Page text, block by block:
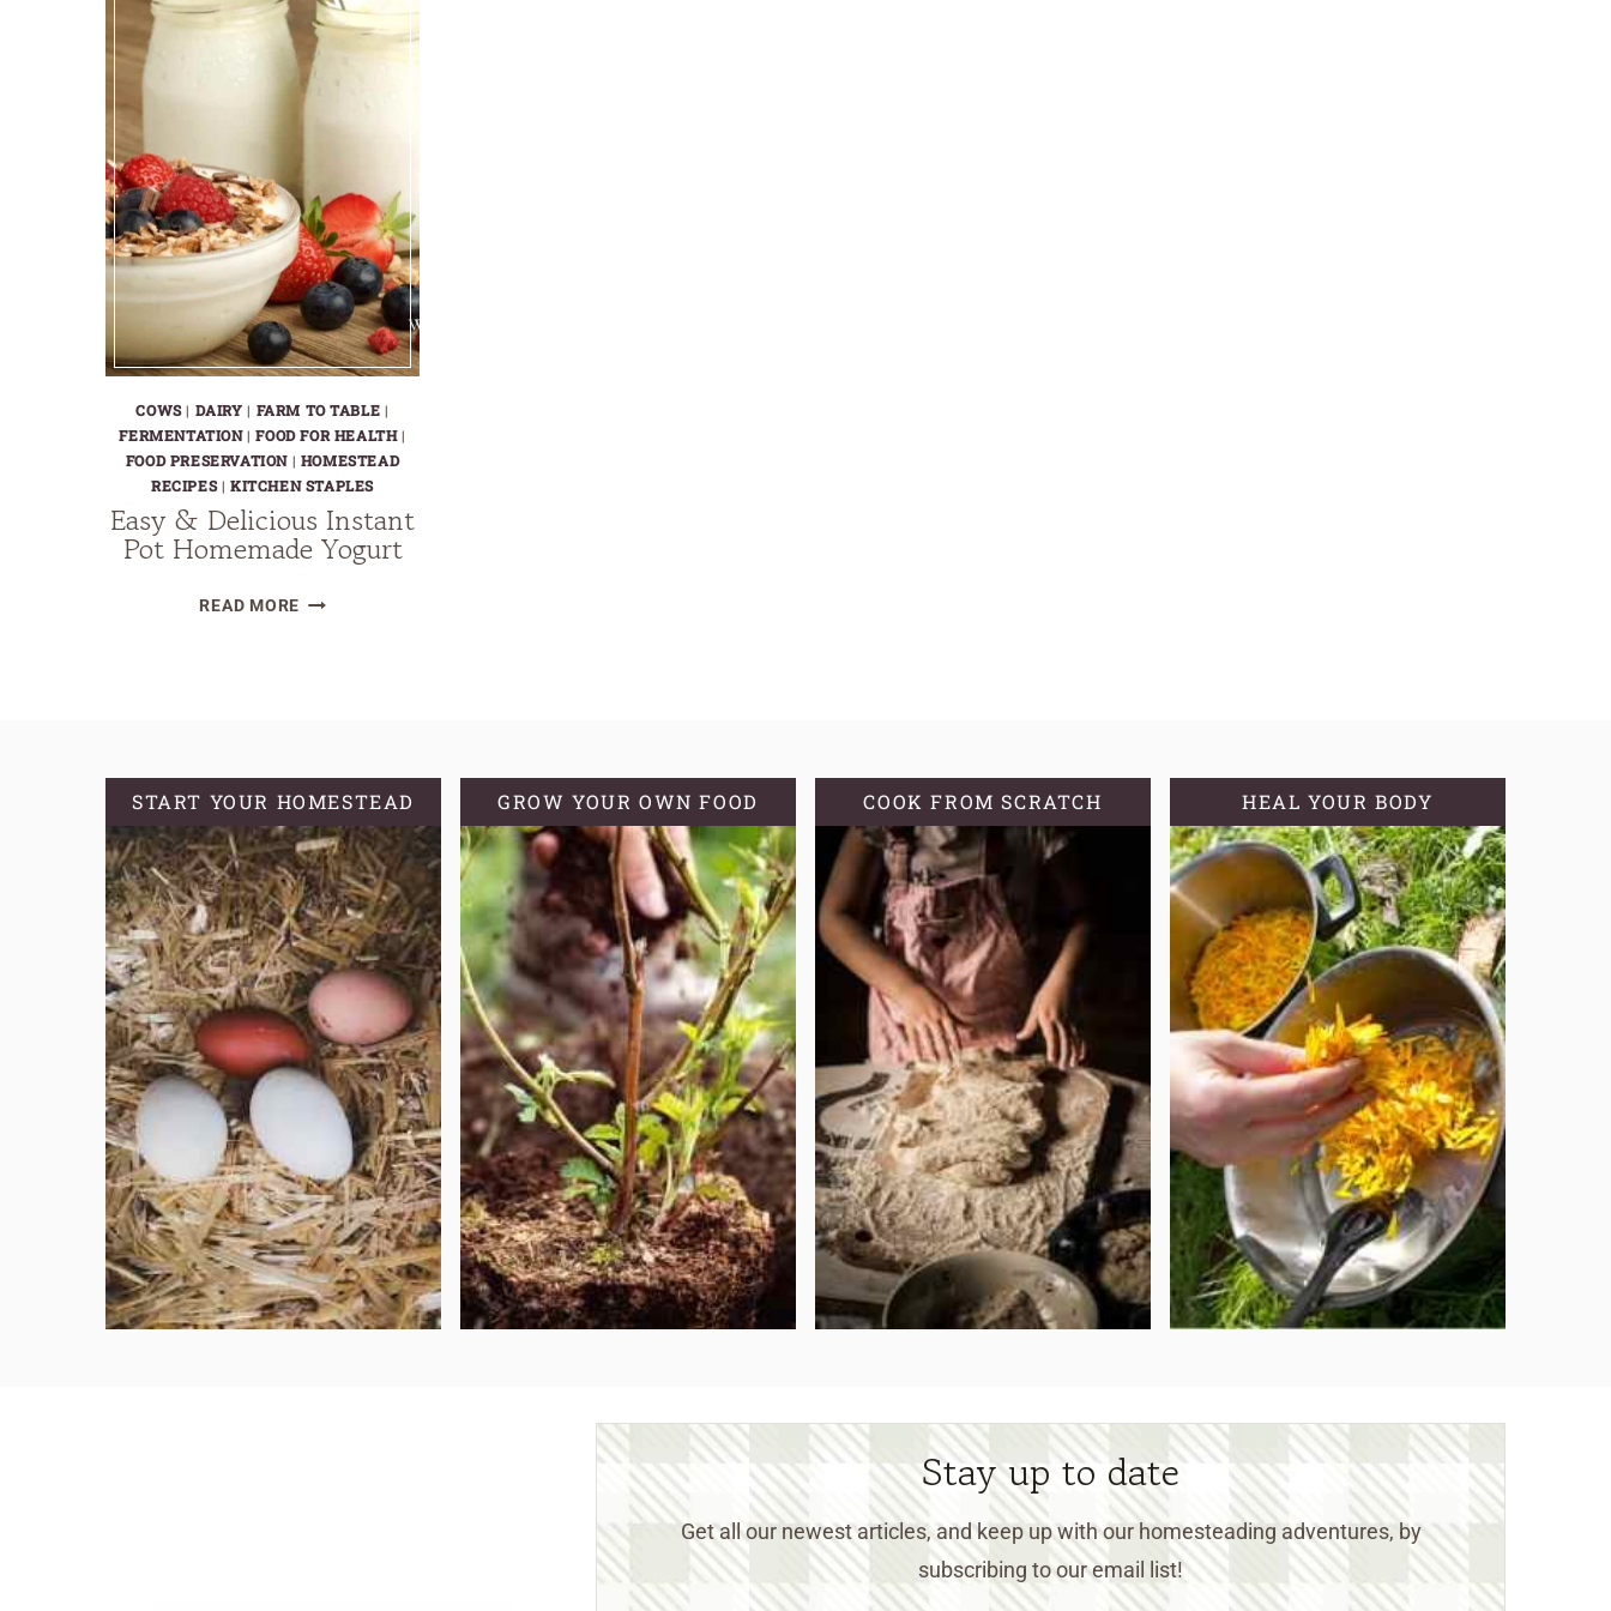
COWS| DAIRY | FARM TO TABLE |
FERMENTATION|FOOD FOR HEALTH|
FOOD PRESERVATION| HOMESTEAD
RECIPES| KITCHEN STAPLES
Easy & Delicious Instant
Pot Homemade Yogurt
READ MOREEASY
YOGURT
START YOUR HOMESTEAD GROW YOUR OWN FOOD COOK FROM SCRATCH HEAL YOUR BODY
Stay up to date
Get all our newest articles, and keep up with our homesteading adventures, by
subscribing to our email list!